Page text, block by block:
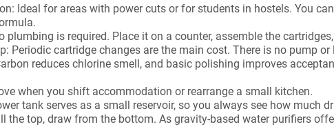
Ideal for areas with power cuts or for students in hostels. You
plumbing is required. Place it on a counter, assemble the
Periodic cartridge changes are the main cost. There is no pump or
reduces chlorine smell, and basic polishing improves
when you shift accommodation or rearrange a small kitchen.
tank serves as a small reservoir, so you always see how much
the top, draw from the bottom. As gravity-based water purifiers